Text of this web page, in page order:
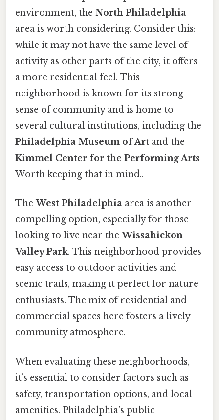
environment, the North Philadelphia
area is worth considering. Consider this:
while it may not have the same level of
activity as other parts of the city, it offers
a more residential feel. This
neighborhood is known for its strong
sense of community and is home to
several cultural institutions, including the
Philadelphia Museum of Art and the
Kimmel Center for the Performing Arts
Worth keeping that in mind..
The West Philadelphia area is another
compelling option, especially for those
looking to live near the Wissahickon
Valley Park. This neighborhood provides
easy access to outdoor activities and
scenic trails, making it perfect for nature
enthusiasts. The mix of residential and
commercial spaces here fosters a lively
community atmosphere.
When evaluating these neighborhoods,
it’s essential to consider factors such as
safety, transportation options, and local
amenities. Philadelphia’s public